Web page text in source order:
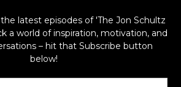
latest episodes of 'The Jon Schultz
a world of inspiration, motivation, and
– hit that Subscribe button
below!